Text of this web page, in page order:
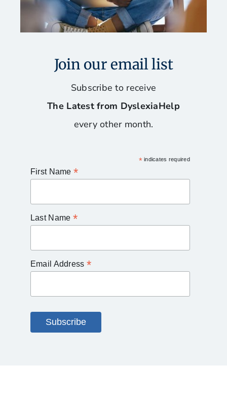
Join our email list
Subscribe to receive
The Latest from DyslexiaHelp
every other month.
*indicates required
First Name *
Last Name *
Email Address *